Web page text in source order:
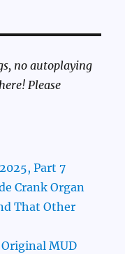
no autoplaying
Please
Part 7
Crank Organ
That Other
Original MUD